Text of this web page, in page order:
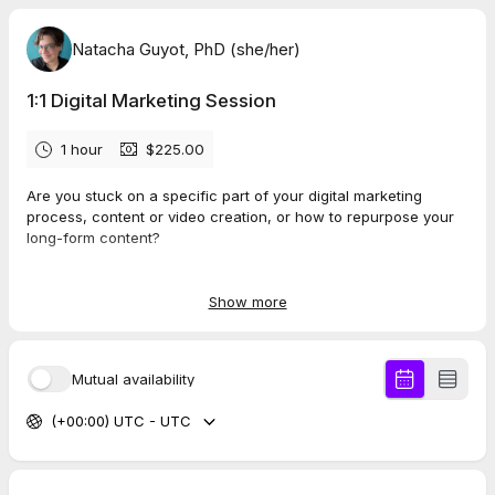
Natacha Guyot, PhD (she/her)
1:1 Digital Marketing Session
1 hour $225.00
Are you stuck on a specific part of your digital marketing
process, content or video creation, or how to repurpose your
long-form content?
answers to your most burning questions.
overcome your roadblock(s) and confidently move forward
with your content and video marketing.
This 1:1 session (60min) can help you overcome challenges
Show more
Mutual availability
(+00:00) UTC - UTC